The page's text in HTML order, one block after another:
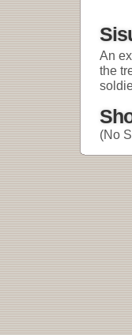
An
the
(No